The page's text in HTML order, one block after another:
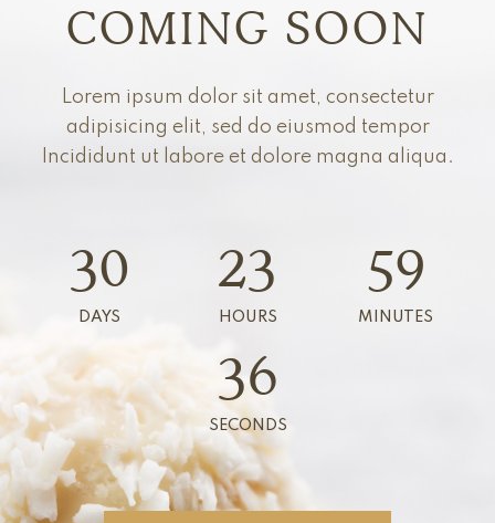
COMING SOON
Lorem ipsum dolor sit amet, consectetur
adipisicing elit, sed do eiusmod tempor
Incididunt ut labore et dolore magna aliqua.
30
DAYS
23
HOURS
59
MINUTES
36
SECONDS